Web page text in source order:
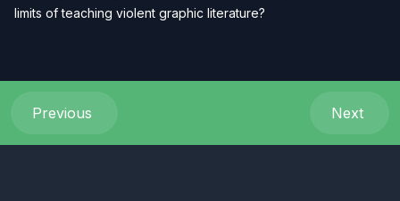
limits of teaching violent graphic literature?
Previous Next